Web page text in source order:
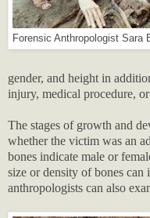
Forensic Anthropologist Sara
gender, and height in
injury, medical procedure, or
The stages of growth and
whether the victim was an
bones indicate male or
size or density of bones can
anthropologists can also